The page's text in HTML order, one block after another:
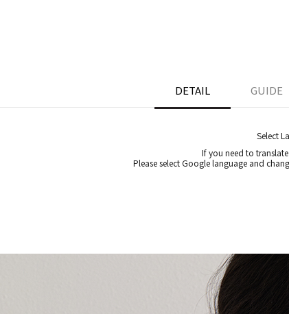
DETAIL GUIDE
Select
If you need to
Please select Google language and